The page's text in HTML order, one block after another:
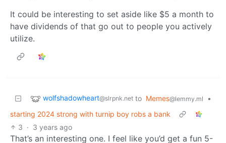
It could be interesting to set aside like $5 a month to
have dividends of that go out to people you actively
utilize.
wolfshadowheart@slrpnk.net to Memes@lemmy.ml
•
starting 2024 strong with turnip boy robs a bank
3 · 3 years ago
That’s an interesting one. I feel like you’d get a fun 5-